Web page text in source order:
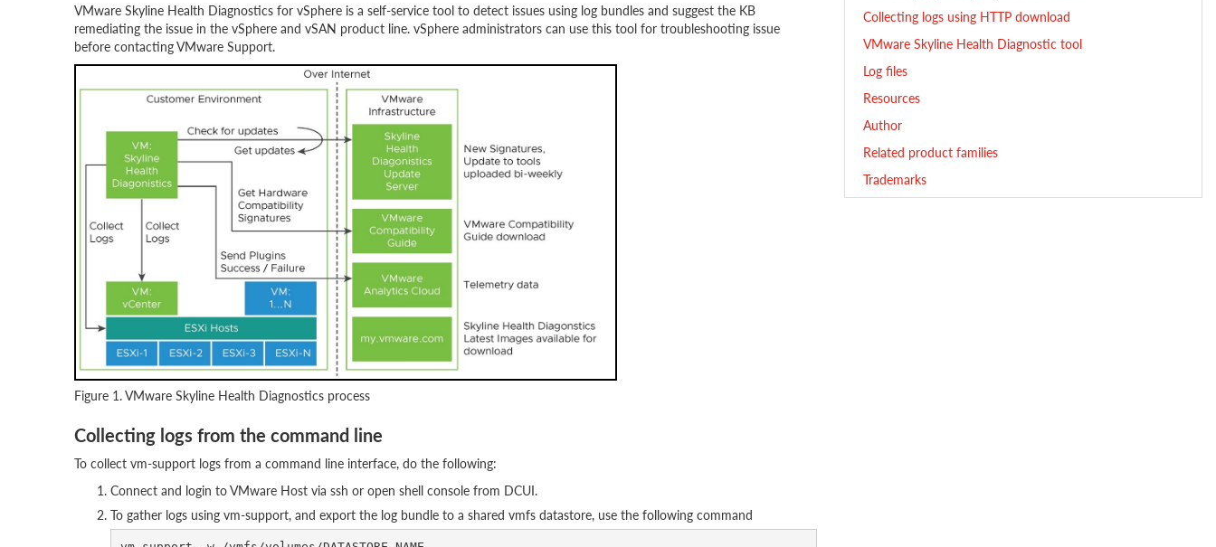
Collecting logs using HTTP download
VMware Skyline Health Diagnostic tool
Log files
Resources
Author
Related product families
Trademarks
VMware Skyline Health Diagnostics for vSphere is a self-service tool to detect issues using log bundles and suggest the KB
remediating the issue in the vSphere and vSAN product line. vSphere administrators can use this tool for troubleshooting issue
before contacting VMware Support.
Figure 1. VMware Skyline Health Diagnostics process
Collecting logs from the command line
To collect vm-support logs from a command line interface, do the following:
Connect and login to VMware Host via ssh or open shell console from DCUI.
To gather logs using vm-support, and export the log bundle to a shared vmfs datastore, use the following command